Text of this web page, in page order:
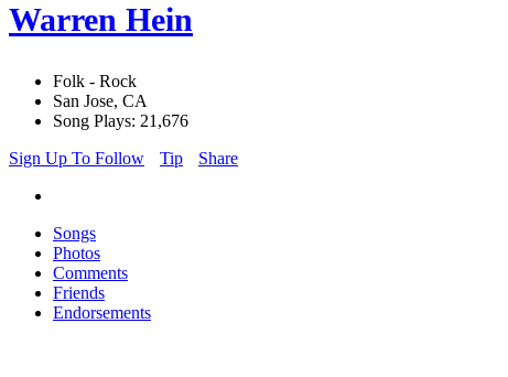
Warren Hein
Folk - Rock
San Jose, CA
Song Plays: 21,676
Sign Up To Follow
Tip Share
Songs
Photos
Comments
Friends
Endorsements